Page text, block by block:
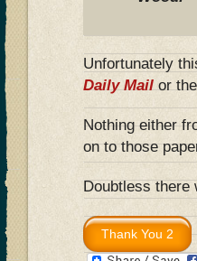
Unfortunately
Daily Mail or the
Nothing either
on to those
Doubtless